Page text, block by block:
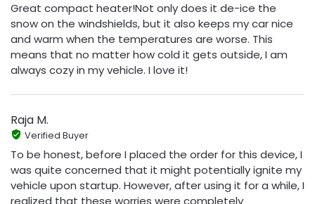
Great compact heater!Not only does it de-ice the
snow on the windshields, but it also keeps my car nice
and warm when the temperatures are worse. This
means that no matter how cold it gets outside, I am
always cozy in my vehicle. I love it!
Raja M.
Verified Buyer
To be honest, before I placed the order for this device, I
was quite concerned that it might potentially ignite my
vehicle upon startup. However, after using it for a while, I